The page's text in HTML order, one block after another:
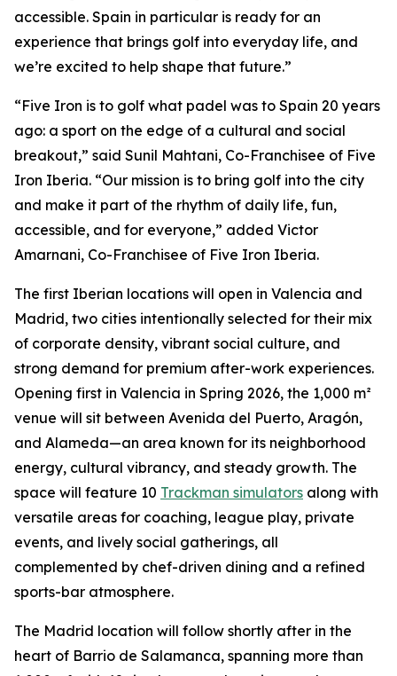
accessible. Spain in particular is ready for an
experience that brings golf into everyday life, and
we’re excited to help shape that future.”
“Five Iron is to golf what padel was to Spain 20 years
ago: a sport on the edge of a cultural and social
breakout,” said Sunil Mahtani, Co-Franchisee of Five
Iron Iberia. “Our mission is to bring golf into the city
and make it part of the rhythm of daily life, fun,
accessible, and for everyone,” added Victor
Amarnani, Co-Franchisee of Five Iron Iberia.
The first Iberian locations will open in Valencia and
Madrid, two cities intentionally selected for their mix
of corporate density, vibrant social culture, and
strong demand for premium after-work experiences.
Opening first in Valencia in Spring 2026, the 1,000 m²
venue will sit between Avenida del Puerto, Aragón,
and Alameda—an area known for its neighborhood
energy, cultural vibrancy, and steady growth. The
space will feature 10 Trackman simulators along with
versatile areas for coaching, league play, private
events, and lively social gatherings, all
complemented by chef-driven dining and a refined
sports-bar atmosphere.
The Madrid location will follow shortly after in the
heart of Barrio de Salamanca, spanning more than